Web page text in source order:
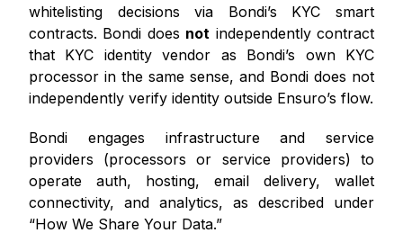
whitelisting decisions via Bondi’s KYC smart
contracts. Bondi does not independently contract
that KYC identity vendor as Bondi’s own KYC
processor in the same sense, and Bondi does not
independently verify identity outside Ensuro’s flow.
Bondi engages infrastructure and service
providers (processors or service providers) to
operate auth, hosting, email delivery, wallet
connectivity, and analytics, as described under
“How We Share Your Data.”